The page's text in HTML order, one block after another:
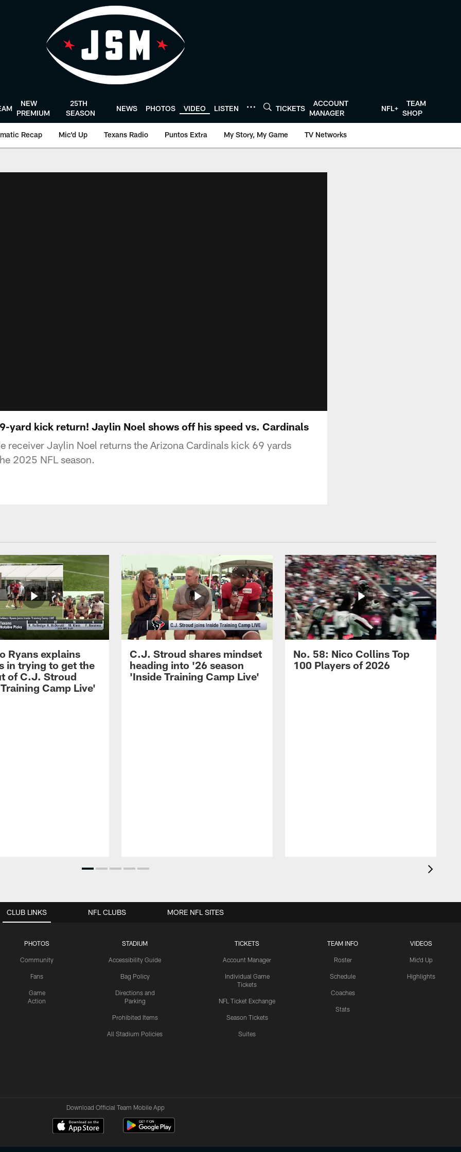
NEW
PREMIUM
25TH
SEASON
NEWS PHOTOS VIDEO LISTEN TICKETS
ACCOUNT
MANAGER
NFL+
TEAM
SHOP
Recap Mic'd Up Texans Radio Puntos Extra My Story, My Game TV Networks
yard kick return! Jaylin Noel shows off his speed vs. Cardinals
receiver Jaylin Noel returns the Arizona Cardinals kick 69 yards
2025 NFL season.
Ryans explains
in trying to get the
of C.J. Stroud
Camp Live'
C.J. Stroud shares mindset
heading into '26 season
'Inside Training Camp Live'
No. 58: Nico Collins Top
100 Players of 2026
CLUB LINKS
PHOTOS
Community
Fans
Game
Action
STADIUM
Accessibility Guide
Bag Policy
Directions and
Parking
Prohibited Items
All Stadium Policies
TICKETS
Account Manager
Individual Game
Tickets
NFL Ticket Exchange
Season Tickets
Suites
TEAM INFO
Roster
Schedule
Coaches
Stats
VIDEOS
Mic'd Up
Highlights
NFL CLUBS MORE NFL SITES
Download Official Team Mobile App